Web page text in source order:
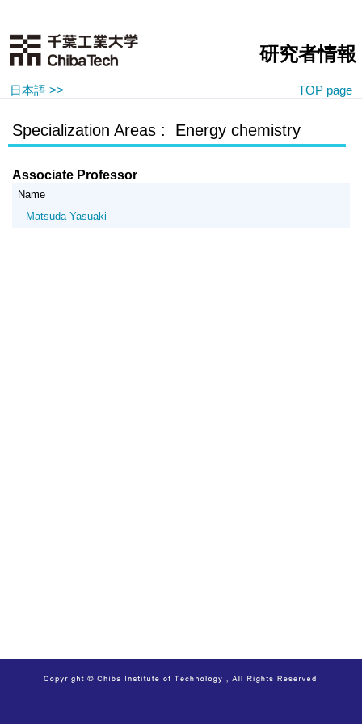
研究者情報
日本語 >> TOP page
Specialization Areas : Energy chemistry
Associate Professor
Name
Matsuda Yasuaki